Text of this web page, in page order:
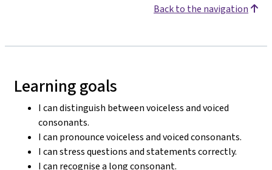
Back to the navigation
Learning goals
I can distinguish between voiceless and voiced
consonants.
I can pronounce voiceless and voiced consonants.
I can stress questions and statements correctly.
I can recognise a long consonant.